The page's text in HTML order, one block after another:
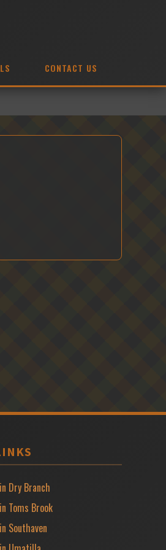
CONTACT US
Dry Branch
Toms Brook
Southaven